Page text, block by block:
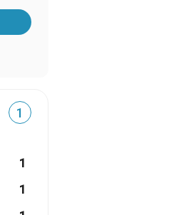
1
1
1